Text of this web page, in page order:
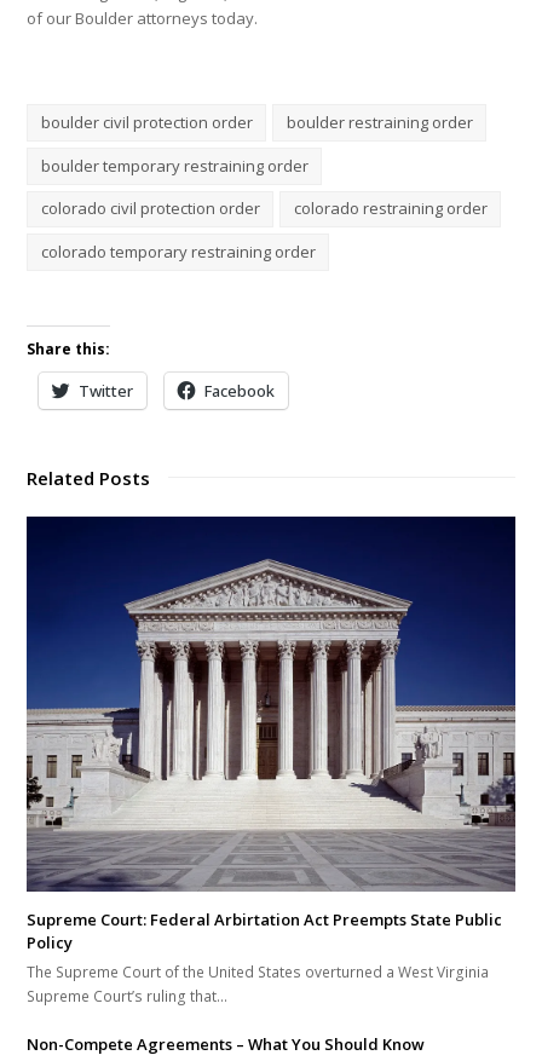
of our Boulder attorneys today.
boulder civil protection order
boulder restraining order
boulder temporary restraining order
colorado civil protection order
colorado restraining order
colorado temporary restraining order
Share this:
Twitter Facebook
Related Posts
Supreme Court: Federal Arbirtation Act Preempts State Public
Policy
The Supreme Court of the United States overturned a West Virginia
Supreme Court’s ruling that…
Non-Compete Agreements – What You Should Know